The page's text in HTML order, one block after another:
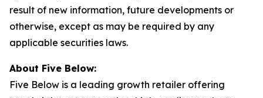
result of new information, future developments or
otherwise, except as may be required by any
applicable securities laws.
About Five Below:
Five Below is a leading growth retailer offering